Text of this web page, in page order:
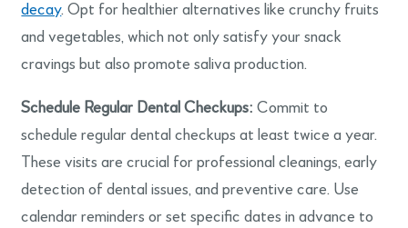
decay. Opt for healthier alternatives like crunchy fruits
and vegetables, which not only satisfy your snack
cravings but also promote saliva production.
Schedule Regular Dental Checkups: Commit to
schedule regular dental checkups at least twice a year.
These visits are crucial for professional cleanings, early
detection of dental issues, and preventive care. Use
calendar reminders or set specific dates in advance to